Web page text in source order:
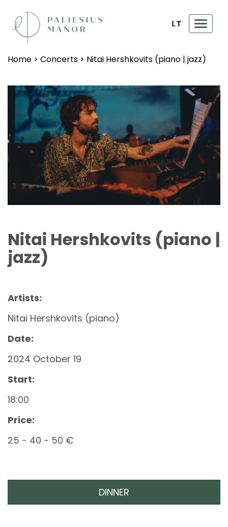
LT
Home > Concerts > Nitai Hershkovits (piano | jazz)
Nitai Hershkovits (piano |
jazz)
Artists:
Nitai Hershkovits (piano)
Date:
2024 October 19
Start:
18:00
Price:
25 - 40 - 50 €
DINNER